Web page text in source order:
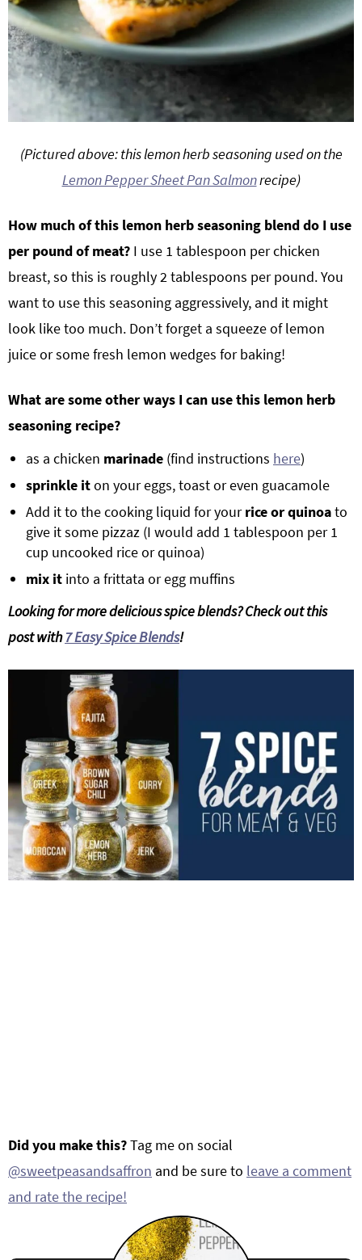
(Pictured above: this lemon herb seasoning used on the
Lemon Pepper Sheet Pan Salmonrecipe)
How much of this lemon herb seasoning blend do I use
per pound of meat? I use 1 tablespoon per chicken
breast, so this is roughly 2 tablespoons per pound. You
want to use this seasoning aggressively, and it might
look like too much. Don’t forget a squeeze of lemon
juice or some fresh lemon wedges for baking!
What are some other ways I can use this lemon herb
seasoning recipe?
as a chicken marinade (find instructions here)
sprinkle iton your eggs, toast or even guacamole
Add it to the cooking liquid for yourrice or quinoato
give it some pizzaz (I would add 1 tablespoon per 1
cup uncooked rice or quinoa)
mix it into a frittata or egg muffins
Looking for more delicious spice blends? Check out this
post with7 Easy Spice Blends!
Did you make this?Tag me on social
@sweetpeasandsaffron and be sure to leave a comment
and rate the recipe!